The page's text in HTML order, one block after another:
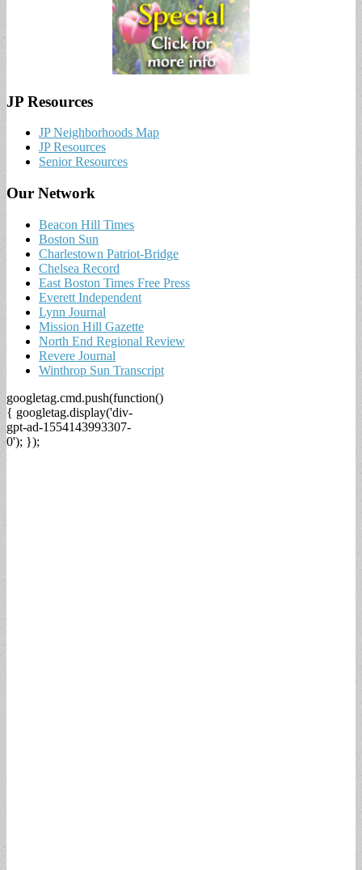
JP Resources
JP Neighborhoods Map
JP Resources
Senior Resources
Our Network
Beacon Hill Times
Boston Sun
Charlestown Patriot-Bridge
Chelsea Record
East Boston Times Free Press
Everett Independent
Lynn Journal
Mission Hill Gazette
North End Regional Review
Revere Journal
Winthrop Sun Transcript
googletag.cmd.push(function()
{ googletag.display('div-
gpt-ad-1554143993307-
0'); });